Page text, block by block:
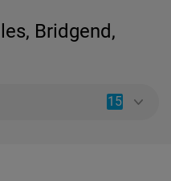
Bridgend,
15